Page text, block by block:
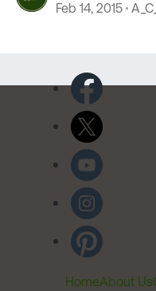
Feb 14, 2015
HomeAbout Us